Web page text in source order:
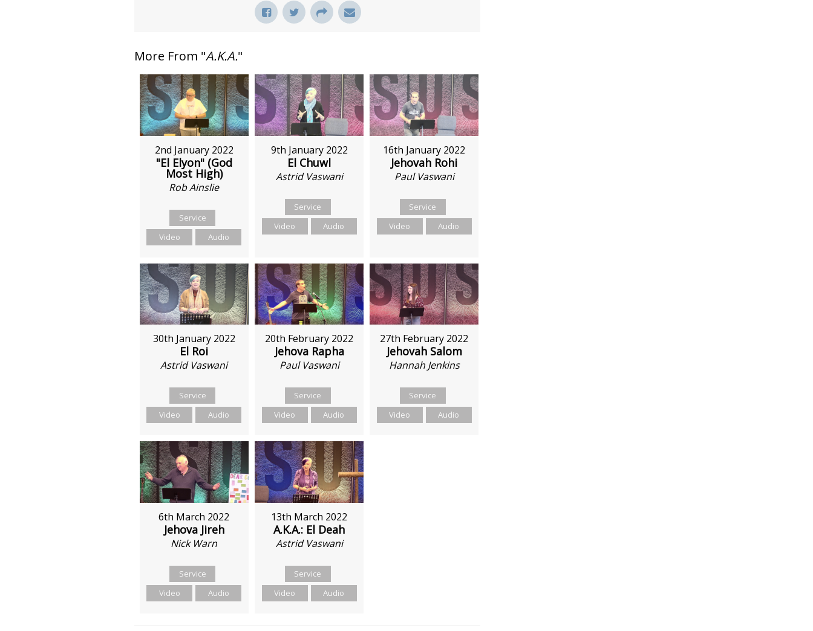
More From "A.K.A."
2nd January 2022
"El Elyon" (God
Most High)
Rob Ainslie
Service
Video
Audio
9th January 2022
El Chuwl
Astrid Vaswani
Service
Video
Audio
16th January 2022
Jehovah Rohi
Paul Vaswani
Service
Video
Audio
30th January 2022
El Roi
Astrid Vaswani
Service
Video
Audio
20th February 2022
Jehova Rapha
Paul Vaswani
Service
Video
Audio
27th February 2022
Jehovah Salom
Hannah Jenkins
Service
Video
Audio
6th March 2022
Jehova Jireh
Nick Warn
Service
Video
Audio
13th March 2022
A.K.A.: El Deah
Astrid Vaswani
Service
Video
Audio